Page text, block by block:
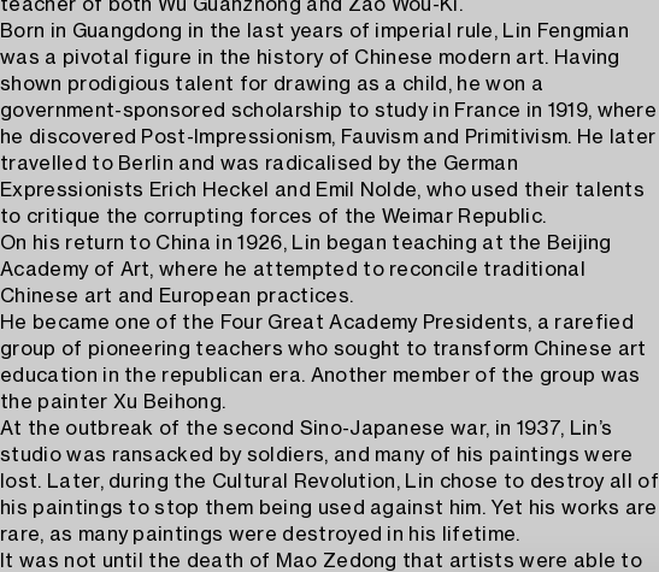
teacher of both Wu Guanzhong and Zao Wou-Ki.
Born in Guangdong in the last years of imperial rule, Lin Fengmian
was a pivotal figure in the history of Chinese modern art. Having
shown prodigious talent for drawing as a child, he won a
government-sponsored scholarship to study in France in 1919, where
he discovered Post-Impressionism, Fauvism and Primitivism. He later
travelled to Berlin and was radicalised by the German
Expressionists Erich Heckel and Emil Nolde, who used their talents
to critique the corrupting forces of the Weimar Republic.
On his return to China in 1926, Lin began teaching at the Beijing
Academy of Art, where he attempted to reconcile traditional
Chinese art and European practices.
He became one of the Four Great Academy Presidents, a rarefied
group of pioneering teachers who sought to transform Chinese art
education in the republican era. Another member of the group was
the painter Xu Beihong.
At the outbreak of the second Sino-Japanese war, in 1937, Lin’s
studio was ransacked by soldiers, and many of his paintings were
lost. Later, during the Cultural Revolution, Lin chose to destroy all of
his paintings to stop them being used against him. Yet his works are
rare, as many paintings were destroyed in his lifetime.
It was not until the death of Mao Zedong that artists were able to